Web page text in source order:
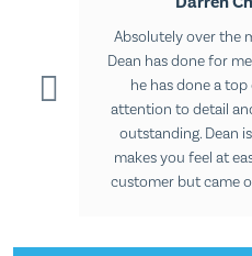
Absolutely over the
Dean has done for
he has done a
attention to detail
outstanding. Dean
makes you feel at
customer but came